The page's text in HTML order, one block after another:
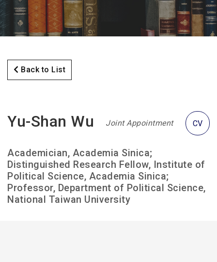
Back to List
Yu-Shan Wu Joint Appointment CV
Academician, Academia Sinica;
Distinguished Research Fellow, Institute of
Political Science, Academia Sinica;
Professor, Department of Political Science,
National Taiwan University